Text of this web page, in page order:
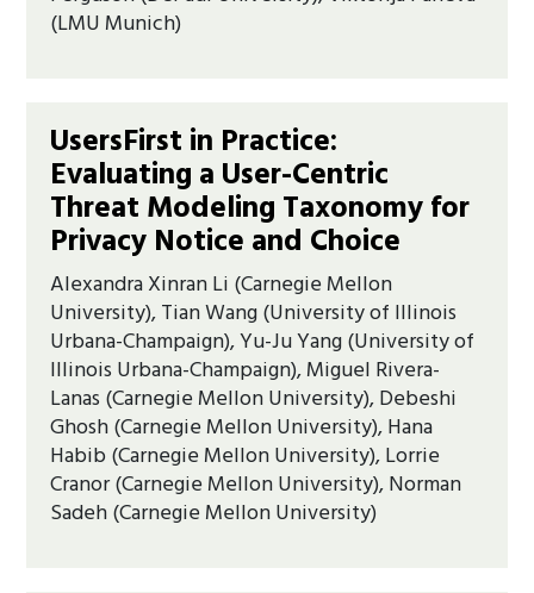
(LMU Munich)
UsersFirst in Practice:
Evaluating a User-Centric
Threat Modeling Taxonomy for
Privacy Notice and Choice
Alexandra Xinran Li (Carnegie Mellon
University), Tian Wang (University of Illinois
Urbana-Champaign), Yu-Ju Yang (University of
Illinois Urbana-Champaign), Miguel Rivera-
Lanas (Carnegie Mellon University), Debeshi
Ghosh (Carnegie Mellon University), Hana
Habib (Carnegie Mellon University), Lorrie
Cranor (Carnegie Mellon University), Norman
Sadeh (Carnegie Mellon University)